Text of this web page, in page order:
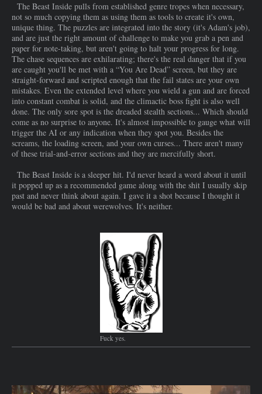
The Beast Inside pulls from established genre tropes when necessary,
not so much copying them as using them as tools to create it's own,
unique thing. The puzzles are integrated into the story (it's Adam's job),
and are just the right amount of challenge to make you grab a pen and
paper for note-taking, but aren't going to halt your progress for long.
The chase sequences are exhilarating; there's the real danger that if you
are caught you'll be met with a “You Are Dead” screen, but they are
straight-forward and scripted enough that the fail states are your own
mistakes. Even the extended level where you wield a gun and are forced
into constant combat is solid, and the climactic boss fight is also well
done. The only sore spot is the dreaded stealth sections... Which should
come as no surprise to anyone. It's almost impossible to gauge what will
trigger the AI or any indication when they spot you. Besides the
screams, the loading screen, and your own curses... There aren't many
of these trial-and-error sections and they are mercifully short.
The Beast Inside is a sleeper hit. I'd never heard a word about it until
it popped up as a recommended game along with the shit I usually skip
past and never think about again. I gave it a shot because I thought it
would be bad and about werewolves. It's neither.
Fuck yes.